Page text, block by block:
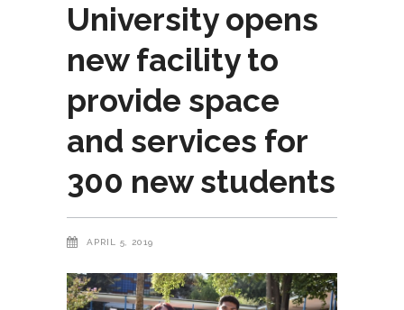
University opens
new facility to
provide space
and services for
300 new students
APRIL 5, 2019